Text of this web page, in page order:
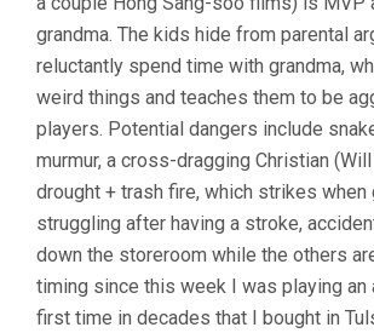
grandma. The kids hide from parental
reluctantly spend time with grandma,
weird things and teaches them to be
players. Potential dangers include
murmur, a cross-dragging Christian
drought + trash fire, which strikes when
struggling after having a stroke,
down the storeroom while the others
timing since this week I was playing an
first time in decades that I bought in